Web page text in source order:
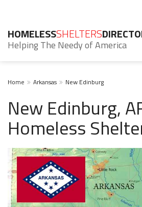
HOMELESSSHELTERS
Helping The Needy of America
Home Arkansas New Edinburg
New Edinburg,
Homeless